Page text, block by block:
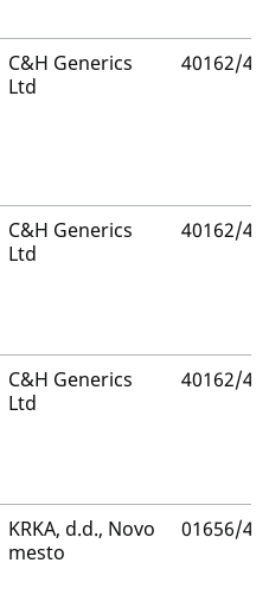
C&H Generics
Ltd
40162/
C&H Generics
Ltd
40162/
C&H Generics
Ltd
40162/
KRKA, d.d., Novo
mesto
01656/